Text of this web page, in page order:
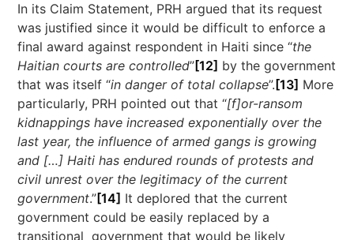
In its Claim Statement, PRH argued that its request
was justified since it would be difficult to enforce a
final award against respondent in Haiti since “the
Haitian courts are controlled”[12] by the government
that was itself “in danger of total collapse”. [13] More
particularly, PRH pointed out that “[f]or-ransom
kidnappings have increased exponentially over the
last year, the influence of armed gangs is growing
and […] Haiti has endured rounds of protests and
civil unrest over the legitimacy of the current
government.”[14] It deplored that the current
government could be easily replaced by a
transitional government that would be likely